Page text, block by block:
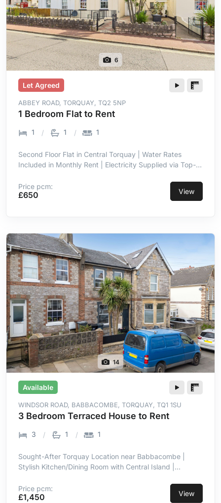
6
Let Agreed
ABBEY ROAD, TORQUAY, TQ2 5NP
1 Bedroom Flat to Rent
1 1 1
Second Floor Flat in Central Torquay | Water Rates
Included in Monthly Rent | Electricity Supplied via Top-
with Intercom | Open Plan Lounge & Kitchen Area | Short
Walk to Town Centre Amenities | Close Proximity to
Price pcm:
£650 View
14
Available
WINDSOR ROAD, BABBACOMBE, TORQUAY, TQ1 1SU
3 Bedroom Terraced House to Rent
3 1 1
Sought-After Torquay Location near Babbacombe |
Stylish Kitchen/Dining Room with Central Island |
Maintained Patio & Lawn Garden | Three Well-
Proportioned Bedrooms | Double Glazing & Gas Central
Price pcm:
£1,450 View